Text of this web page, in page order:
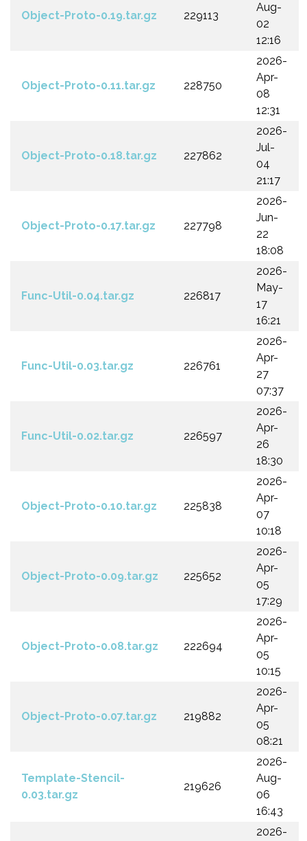
Object-Proto-0.19.tar.gz 229113
Aug-
02
12:16
Object-Proto-0.11.tar.gz 228750
2026-
Apr-
08
12:31
Object-Proto-0.18.tar.gz 227862
2026-
Jul-
04
21:17
Object-Proto-0.17.tar.gz 227798
2026-
Jun-
22
18:08
Func-Util-0.04.tar.gz 226817
2026-
May-
17
16:21
Func-Util-0.03.tar.gz 226761
2026-
Apr-
27
07:37
Func-Util-0.02.tar.gz 226597
2026-
Apr-
26
18:30
Object-Proto-0.10.tar.gz 225838
2026-
Apr-
07
10:18
Object-Proto-0.09.tar.gz 225652
2026-
Apr-
05
17:29
Object-Proto-0.08.tar.gz 222694
2026-
Apr-
05
10:15
Object-Proto-0.07.tar.gz 219882
2026-
Apr-
05
08:21
Template-Stencil-
0.03.tar.gz
219626
2026-
Aug-
06
16:43
2026-